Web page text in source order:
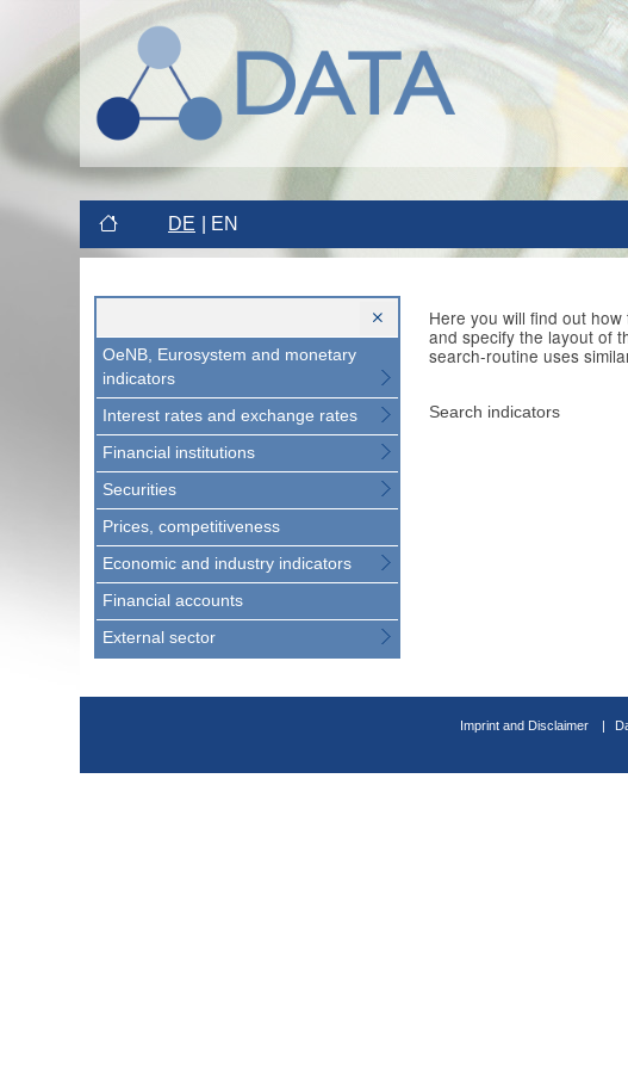
DE EN
OeNB, Eurosystem and monetary
indicators
Interest rates and exchange rates
Financial institutions
Securities
Prices, competitiveness
Economic and industry indicators
Financial accounts
External sector
Here you will find out
and specify the layout of
search-routine uses
Search indicators
Imprint and Disclaimer